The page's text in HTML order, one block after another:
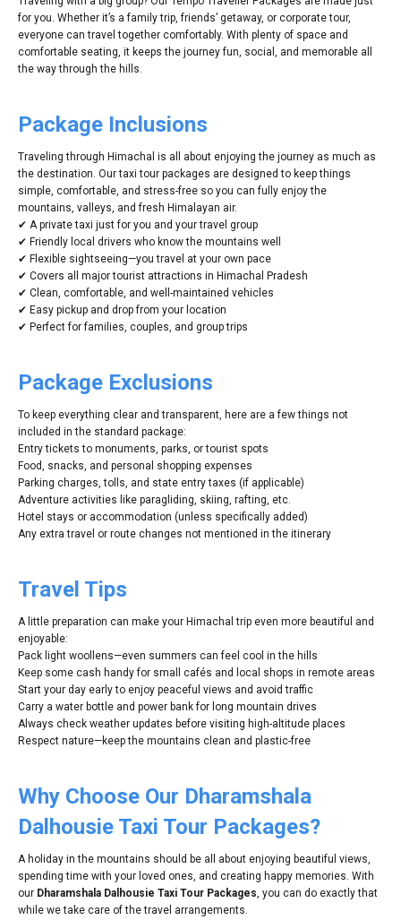
for you. Whether it’s a family trip, friends’ getaway, or corporate tour,
everyone can travel together comfortably. With plenty of space and
comfortable seating, it keeps the journey fun, social, and memorable all
the way through the hills.
Package Inclusions
Traveling through Himachal is all about enjoying the journey as much as
the destination. Our taxi tour packages are designed to keep things
simple, comfortable, and stress-free so you can fully enjoy the
mountains, valleys, and fresh Himalayan air.
✔ A private taxi just for you and your travel group
✔ Friendly local drivers who know the mountains well
✔ Flexible sightseeing—you travel at your own pace
✔ Covers all major tourist attractions in Himachal Pradesh
✔ Clean, comfortable, and well-maintained vehicles
✔ Easy pickup and drop from your location
✔ Perfect for families, couples, and group trips
Package Exclusions
To keep everything clear and transparent, here are a few things not
included in the standard package:
Entry tickets to monuments, parks, or tourist spots
Food, snacks, and personal shopping expenses
Parking charges, tolls, and state entry taxes (if applicable)
Adventure activities like paragliding, skiing, rafting, etc.
Hotel stays or accommodation (unless specifically added)
Any extra travel or route changes not mentioned in the itinerary
Travel Tips
A little preparation can make your Himachal trip even more beautiful and
enjoyable:
Pack light woollens—even summers can feel cool in the hills
Keep some cash handy for small cafés and local shops in remote areas
Start your day early to enjoy peaceful views and avoid traffic
Carry a water bottle and power bank for long mountain drives
Always check weather updates before visiting high-altitude places
Respect nature—keep the mountains clean and plastic-free
Why Choose Our Dharamshala
Dalhousie Taxi Tour Packages?
A holiday in the mountains should be all about enjoying beautiful views,
spending time with your loved ones, and creating happy memories. With
our Dharamshala Dalhousie Taxi Tour Packages, you can do exactly that
while we take care of the travel arrangements.